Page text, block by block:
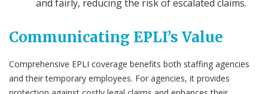
and fairly, reducing the risk of escalated claims.
Communicating EPLI’s Value
Comprehensive EPLI coverage benefits both staffing agencies
and their temporary employees. For agencies, it provides